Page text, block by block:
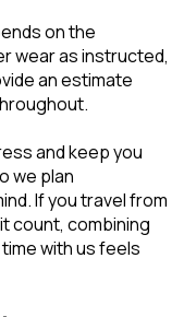
on the
wear as instructed,
an estimate
and keep you
we plan
If you travel from
count, combining
with us feels